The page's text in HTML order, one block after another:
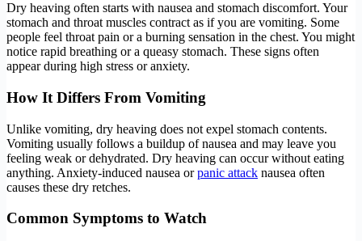
Dry heaving often starts with nausea and stomach discomfort. Your
stomach and throat muscles contract as if you are vomiting. Some
people feel throat pain or a burning sensation in the chest. You might
notice rapid breathing or a queasy stomach. These signs often
appear during high stress or anxiety.
How It Differs From Vomiting
Unlike vomiting, dry heaving does not expel stomach contents.
Vomiting usually follows a buildup of nausea and may leave you
feeling weak or dehydrated. Dry heaving can occur without eating
anything. Anxiety-induced nausea orpanic attack nausea often
causes these dry retches.
Common Symptoms to Watch